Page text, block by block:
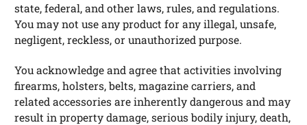
state, federal, and other laws, rules, and regulations.
You may not use any product for any illegal, unsafe,
negligent, reckless, or unauthorized purpose.
You acknowledge and agree that activities involving
firearms, holsters, belts, magazine carriers, and
related accessories are inherently dangerous and may
result in property damage, serious bodily injury, death,